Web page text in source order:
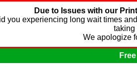
Due to Issues with our
you experiencing long wait times
taking
We apologize